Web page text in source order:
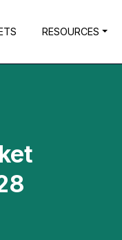
RESOURCES